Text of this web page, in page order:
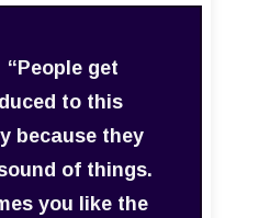
“People get
to this
because they
of things.
you like the